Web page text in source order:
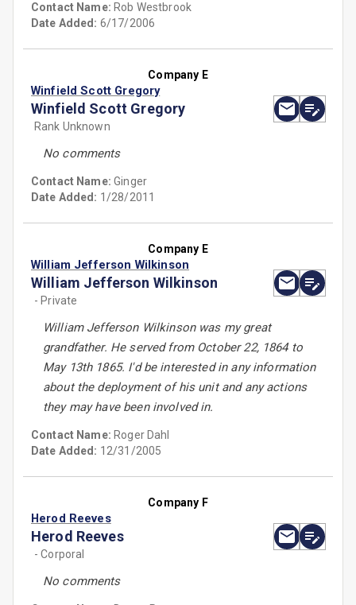
Contact Name: Rob Westbrook
Date Added: 6/17/2006
Company E
Winfield Scott Gregory
Winfield Scott Gregory
Rank Unknown
No comments
Contact Name:Ginger
Date Added: 1/28/2011
Company E
William Jefferson Wilkinson
William Jefferson Wilkinson
- Private
William Jefferson Wilkinson was my great
grandfather. He served from October 22, 1864 to
May 13th 1865. I'd be interested in any information
about the deployment of his unit and any actions
they may have been involved in.
Contact Name: Roger Dahl
Date Added: 12/31/2005
Company F
Herod Reeves
Herod Reeves
- Corporal
No comments